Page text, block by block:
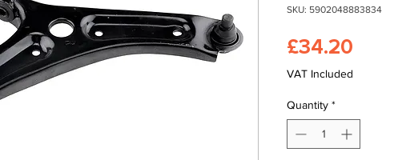
SKU: 5902048883834
£34.20
VAT Included
Quantity *